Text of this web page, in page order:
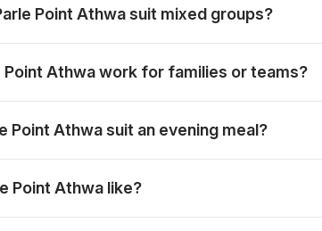
Point Athwa suit mixed groups?
Point Athwa work for families or teams?
Point Athwa suit an evening meal?
Point Athwa like?